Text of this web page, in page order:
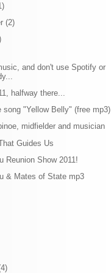
(2)
and don't use Spotify or
halfway there...
song "Yellow Belly" (free mp3)
midfielder and musician
Guides Us
Reunion Show 2011!
& Mates of State mp3